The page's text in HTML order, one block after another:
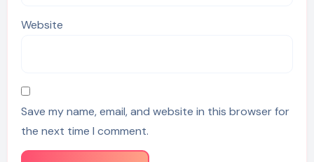
Website
Save my name, email, and website in this browser for
the next time I comment.